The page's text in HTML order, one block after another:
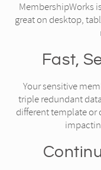
MembershipWorks
great on desktop,
Fast,
Your sensitive
triple redundant
different template